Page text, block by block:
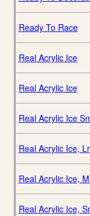
Ready To Race
Real Acrylic Ice
Real Acrylic Ice
Real Acrylic Ice
Real Acrylic Ice,
Real Acrylic Ice,
Real Acrylic Ice,